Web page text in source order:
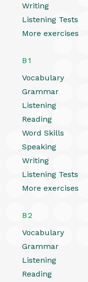
Writing
Listening Tests
More exercises
B1
Vocabulary
Grammar
Listening
Reading
Word Skills
Speaking
Writing
Listening Tests
More exercises
B2
Vocabulary
Grammar
Listening
Reading